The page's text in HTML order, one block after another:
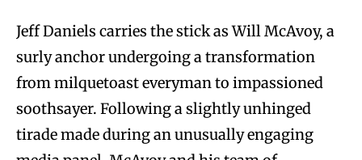
Jeff Daniels carries the stick as Will McAvoy, a
surly anchor undergoing a transformation
from milquetoast everyman to impassioned
soothsayer. Following a slightly unhinged
tirade made during an unusually engaging